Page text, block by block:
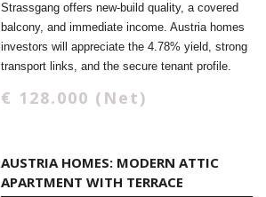
Strassgang offers new-build quality, a covered
balcony, and immediate income. Austria homes
investors will appreciate the 4.78% yield, strong
transport links, and the secure tenant profile.
€ 128.000 (Net)
AUSTRIA HOMES: MODERN ATTIC
APARTMENT WITH TERRACE